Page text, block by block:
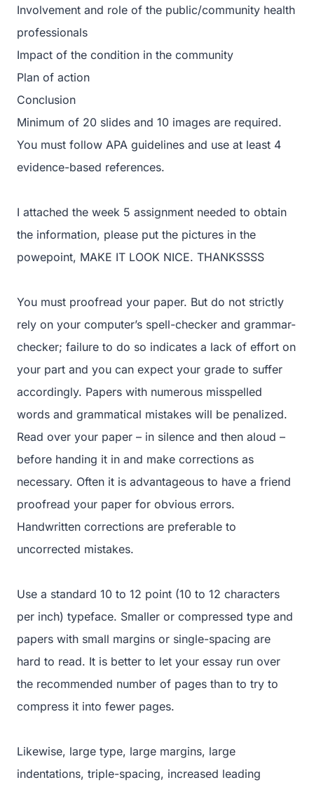
Involvement and role of the public/community health
professionals
Impact of the condition in the community
Plan of action
Conclusion
Minimum of 20 slides and 10 images are required.
You must follow APA guidelines and use at least 4
evidence-based references.
I attached the week 5 assignment needed to obtain
the information, please put the pictures in the
powepoint, MAKE IT LOOK NICE. THANKSSSS
You must proofread your paper. But do not strictly
rely on your computer’s spell-checker and grammar-
checker; failure to do so indicates a lack of effort on
your part and you can expect your grade to suffer
accordingly. Papers with numerous misspelled
words and grammatical mistakes will be penalized.
Read over your paper – in silence and then aloud –
before handing it in and make corrections as
necessary. Often it is advantageous to have a friend
proofread your paper for obvious errors.
Handwritten corrections are preferable to
uncorrected mistakes.
Use a standard 10 to 12 point (10 to 12 characters
per inch) typeface. Smaller or compressed type and
papers with small margins or single-spacing are
hard to read. It is better to let your essay run over
the recommended number of pages than to try to
compress it into fewer pages.
Likewise, large type, large margins, large
indentations, triple-spacing, increased leading